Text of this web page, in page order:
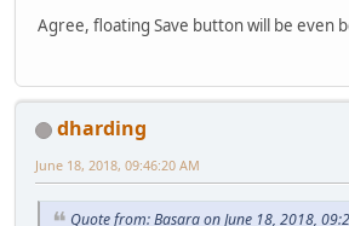
Agree, floating Save button will be even
dharding
June 18, 2018, 09:46:20 AM
Quote from: Basara on June 18, 2018,